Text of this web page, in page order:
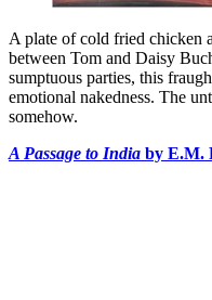
A plate of cold fried chicken
between Tom and Daisy
sumptuous parties, this
emotional nakedness. The
somehow.
A Passage to India by E.M.